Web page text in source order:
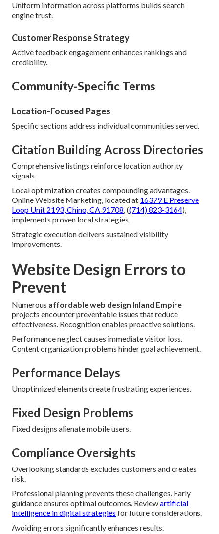
Uniform information across platforms builds search
engine trust.
Customer Response Strategy
Active feedback engagement enhances rankings and
credibility.
Community-Specific Terms
Location-Focused Pages
Specific sections address individual communities served.
Citation Building Across Directories
Comprehensive listings reinforce location authority
signals.
Local optimization creates compounding advantages.
Online Website Marketing, located at 16379 E Preserve
Loop Unit 2193, Chino, CA 91708, ((714) 823-3164),
implements proven local strategies.
Strategic execution delivers sustained visibility
improvements.
Website Design Errors to
Prevent
Numerous affordable web design Inland Empire
projects encounter preventable issues that reduce
effectiveness. Recognition enables proactive solutions.
Performance neglect causes immediate visitor loss.
Content organization problems hinder goal achievement.
Performance Delays
Unoptimized elements create frustrating experiences.
Fixed Design Problems
Fixed designs alienate mobile users.
Compliance Oversights
Overlooking standards excludes customers and creates
risk.
Professional planning prevents these challenges. Early
guidance ensures optimal outcomes. Reviewartificial
intelligence in digital strategies for future considerations.
Avoiding errors significantly enhances results.